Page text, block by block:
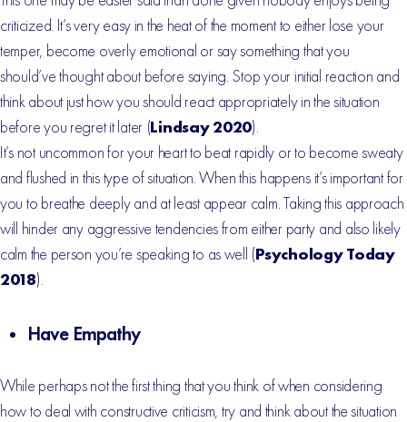
criticized. It’s very easy in the heat of the moment to either lose your
temper, become overly emotional or say something that you
should’ve thought about before saying. Stop your initial reaction and
think about just how you should react appropriately in the situation
before you regret it later (Lindsay 2020).
It’s not uncommon for your heart to beat rapidly or to become sweaty
and flushed in this type of situation. When this happens it’s important for
you to breathe deeply and at least appear calm. Taking this approach
will hinder any aggressive tendencies from either party and also likely
calm the person you’re speaking to as well (Psychology Today
2018).
Have Empathy
While perhaps not the first thing that you think of when considering
how to deal with constructive criticism, try and think about the situation